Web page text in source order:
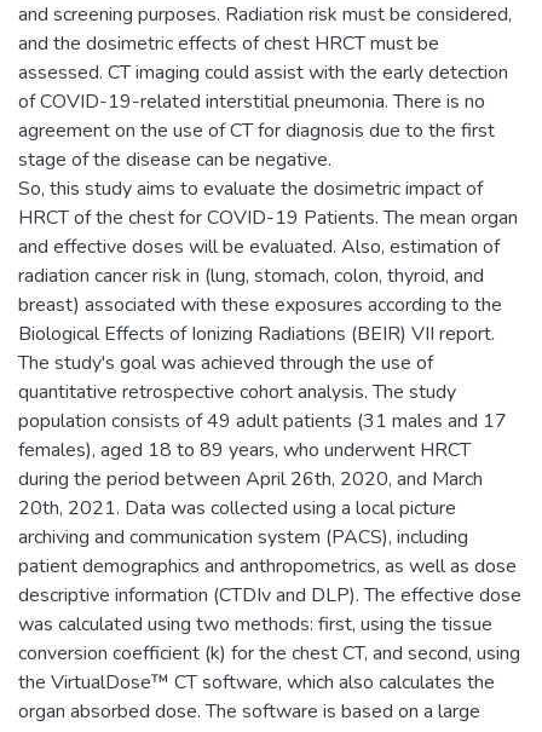
and screening purposes. Radiation risk must be considered,
and the dosimetric effects of chest HRCT must be
assessed. CT imaging could assist with the early detection
of COVID-19-related interstitial pneumonia. There is no
agreement on the use of CT for diagnosis due to the first
stage of the disease can be negative.
So, this study aims to evaluate the dosimetric impact of
HRCT of the chest for COVID-19 Patients. The mean organ
and effective doses will be evaluated. Also, estimation of
radiation cancer risk in (lung, stomach, colon, thyroid, and
breast) associated with these exposures according to the
Biological Effects of Ionizing Radiations (BEIR) VII report.
The study's goal was achieved through the use of
quantitative retrospective cohort analysis. The study
population consists of 49 adult patients (31 males and 17
females), aged 18 to 89 years, who underwent HRCT
during the period between April 26th, 2020, and March
20th, 2021. Data was collected using a local picture
archiving and communication system (PACS), including
patient demographics and anthropometrics, as well as dose
descriptive information (CTDIv and DLP). The effective dose
was calculated using two methods: first, using the tissue
conversion coefficient (k) for the chest CT, and second, using
the VirtualDose™ CT software, which also calculates the
organ absorbed dose. The software is based on a large